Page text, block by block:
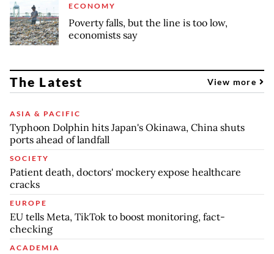
ECONOMY
Poverty falls, but the line is too low,
economists say
The Latest View more
ASIA & PACIFIC
Typhoon Dolphin hits Japan's Okinawa, China shuts
ports ahead of landfall
SOCIETY
Patient death, doctors' mockery expose healthcare
cracks
EUROPE
EU tells Meta, TikTok to boost monitoring, fact-
checking
ACADEMIA